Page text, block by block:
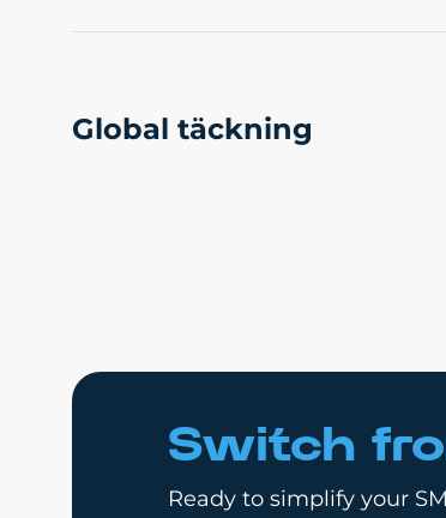
Global täckning
Switch
Ready to simplify your